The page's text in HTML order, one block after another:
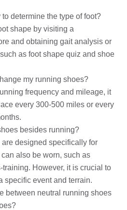
determine the type of foot?
shape by visiting a
and obtaining gait analysis or
as foot shape quiz and shoe
my running shoes?
frequency and mileage, it
every 300-500 miles or every
besides running?
designed specifically for
also be worn, such as
However, it is crucial to
specific event and terrain.
between neutral running shoes